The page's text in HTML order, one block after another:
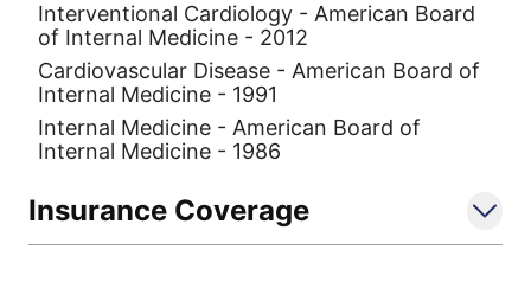
Interventional Cardiology - American Board
of Internal Medicine - 2012
Cardiovascular Disease - American Board of
Internal Medicine - 1991
Internal Medicine - American Board of
Internal Medicine - 1986
Insurance Coverage